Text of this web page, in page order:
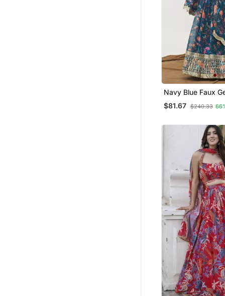
Navy Blue Faux
Lehenga Choli Set
Dupatta
$81.67 $240.33